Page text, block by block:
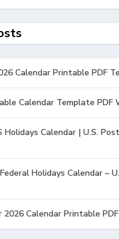
Calendar Printable PDF
Calendar Template PDF
Holidays Calendar | U.S.
Holidays Calendar –
2026 Calendar Printable